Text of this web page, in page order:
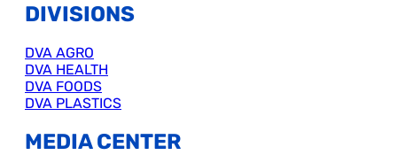
DIVISIONS
DVA AGRO
DVA HEALTH
DVA FOODS
DVA PLASTICS
MEDIA CENTER